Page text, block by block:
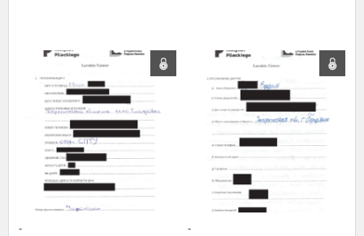
- -
details, and therefore should be accessed by minors only under adult
Documents available in the repository should be interpreted using the
methods and tools of historical research. The contents of the
depositions were affected by the circumstances in which they were
made, as well as by the differing intentions of interviewers and
interviewees. Sometimes, human memory proved fallible, while not all
proceedings in which witnesses were heard ended in convictions.
On 26 February 2022 – two days after the Russian aggression – the
Pilecki Institute established the Raphael Lemkin Center for
Documenting Russian Crimes in Ukraine. In February 2023, we